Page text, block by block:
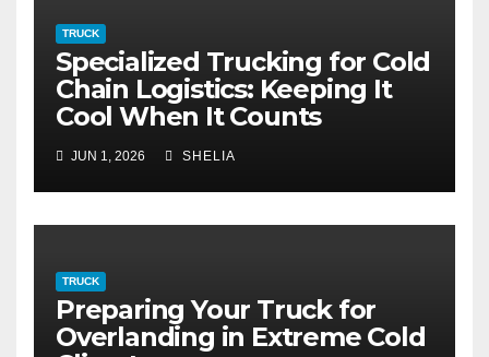
TRUCK
Specialized Trucking for Cold
Chain Logistics: Keeping It
Cool When It Counts
JUN 1, 2026 SHELIA
TRUCK
Preparing Your Truck for
Overlanding in Extreme Cold